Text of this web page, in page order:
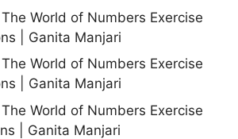
World of Numbers Exercise
| Ganita Manjari
World of Numbers Exercise
| Ganita Manjari
World of Numbers Exercise
| Ganita Manjari